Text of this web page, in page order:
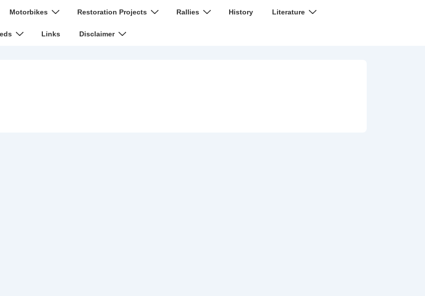
Motorbikes Restoration Projects Rallies History Literature
Links Disclaimer